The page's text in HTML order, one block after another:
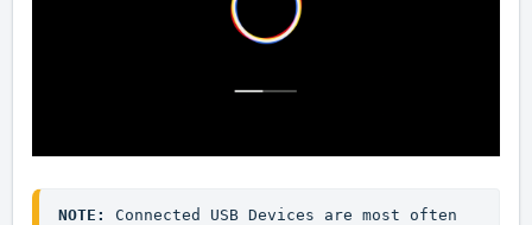
NOTE:
Connected USB Devices are most often